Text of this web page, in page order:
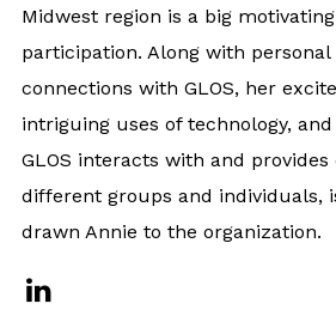
Midwest region is a big
participation. Along with
connections with GLOS, her
intriguing uses of technology,
GLOS interacts with and
different groups and individuals,
drawn Annie to the organization.